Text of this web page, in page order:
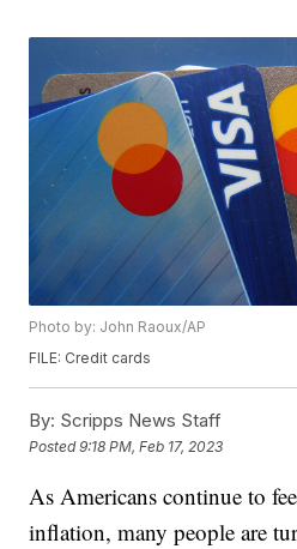
Photo by: John Raoux/AP
FILE: Credit cards
By: Scripps News Staff
Posted9:18 PM, Feb 17, 2023
As Americans continue to
inflation, many people are